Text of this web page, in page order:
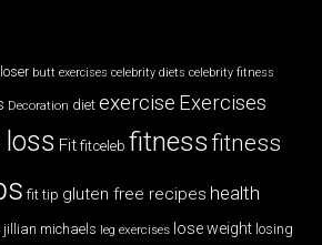
butt exercises celebrity diets celebrity fitness
Decoration diet exercise Exercises
Fit fitceleb fitnessfitness
fit tip gluten free recipes health
jillian michaels leg exercises lose weight losing